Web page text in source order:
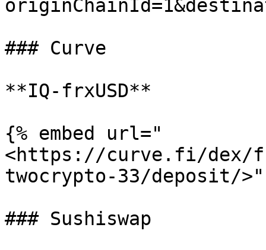
### Curve
**IQ-frxUSD**
{% embed url="
<https://curve.fi/dex/
twocrypto-33/deposit/>"
### Sushiswap